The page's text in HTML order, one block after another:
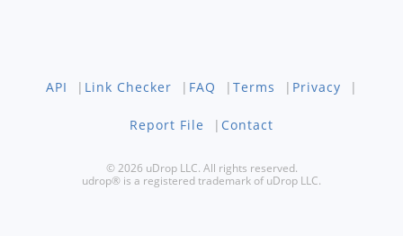
API | Link Checker | FAQ | Terms | Privacy |
Report File | Contact
© 2026 uDrop LLC. All rights reserved.
udrop® is a registered trademark of uDrop LLC.